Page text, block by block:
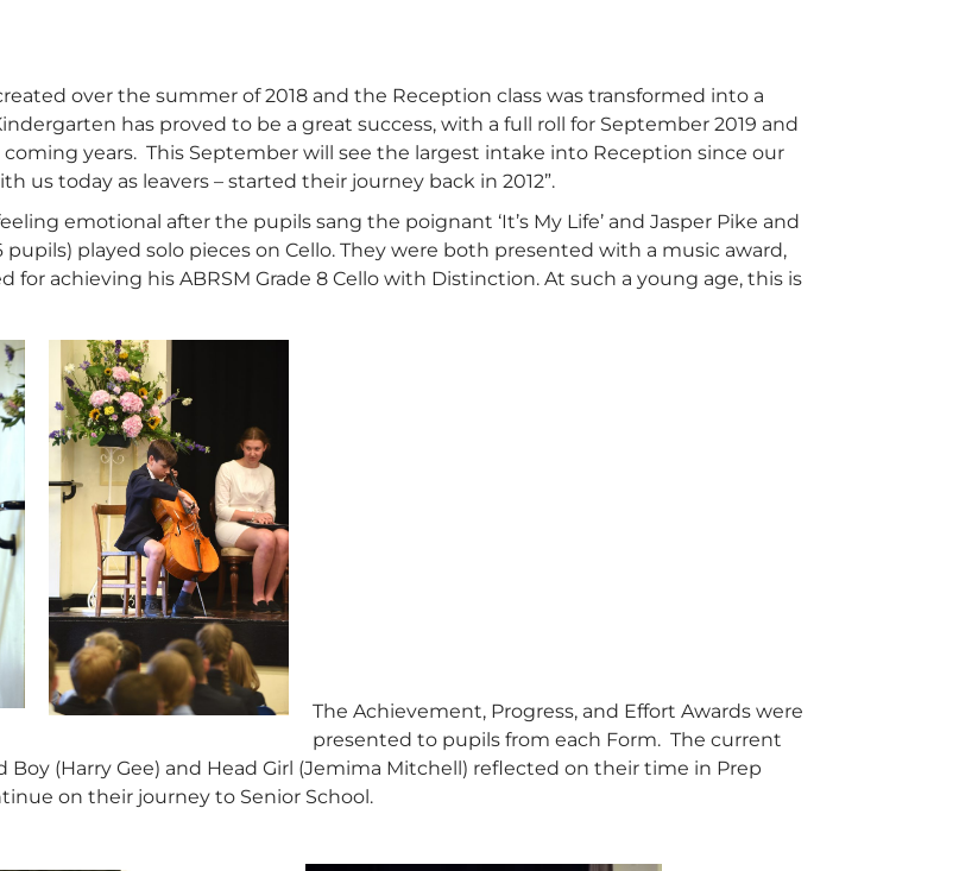
over the summer of 2018 and the Reception class was transformed into a
has proved to be a great success, with a full roll for September 2019 and
years. This September will see the largest intake into Reception since our
us today as leavers – started their journey back in 2012”.
emotional after the pupils sang the poignant ‘It’s My Life’ and Jasper Pike and
pupils) played solo pieces on Cello. They were both presented with a music award,
for achieving his ABRSM Grade 8 Cello with Distinction. At such a young age, this is
The Achievement, Progress, and Effort Awards were
presented to pupils from each Form. The current
Boy (Harry Gee) and Head Girl (Jemima Mitchell) reflected on their time in Prep
on their journey to Senior School.